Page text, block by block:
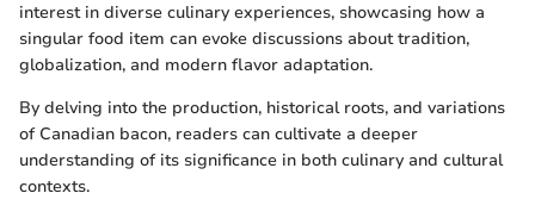
interest in diverse culinary experiences, showcasing how a
singular food item can evoke discussions about tradition,
globalization, and modern flavor adaptation.
By delving into the production, historical roots, and variations
of Canadian bacon, readers can cultivate a deeper
understanding of its significance in both culinary and cultural
contexts.